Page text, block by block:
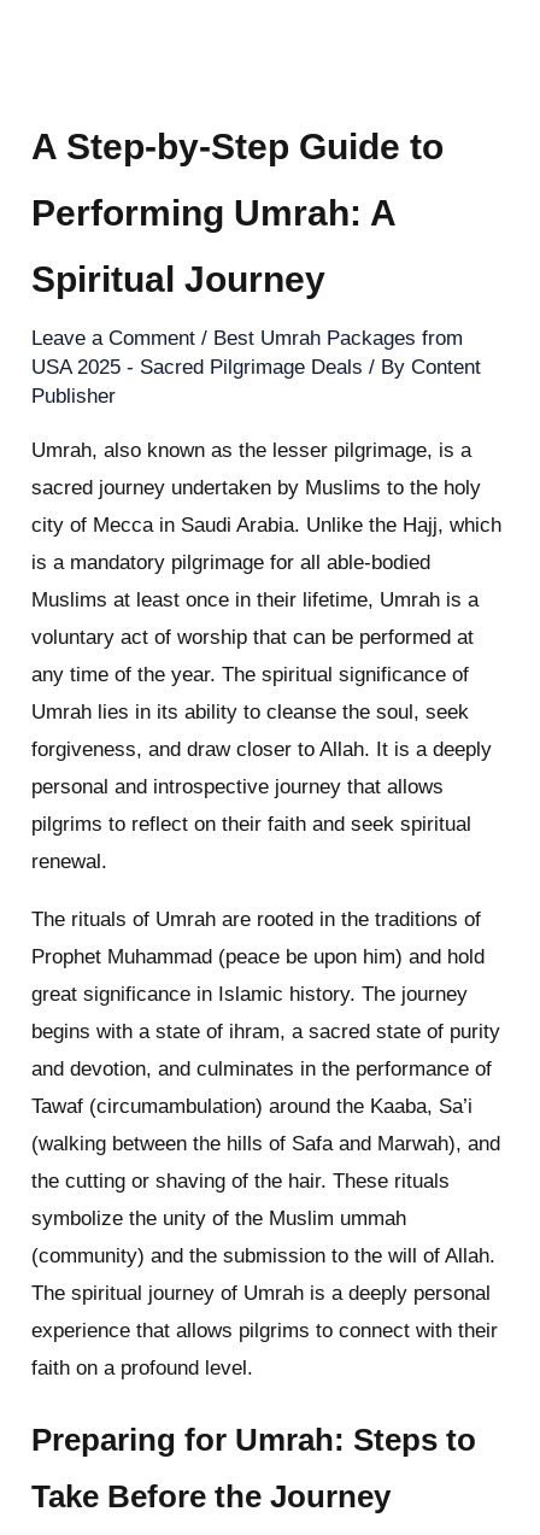
A Step-by-Step Guide to
Performing Umrah: A
Spiritual Journey
Leave a Comment / Best Umrah Packages from
USA 2025 - Sacred Pilgrimage Deals / ByContent
Publisher
Umrah, also known as the lesser pilgrimage, is a
sacred journey undertaken by Muslims to the holy
city of Mecca in Saudi Arabia. Unlike the Hajj, which
is a mandatory pilgrimage for all able-bodied
Muslims at least once in their lifetime, Umrah is a
voluntary act of worship that can be performed at
any time of the year. The spiritual significance of
Umrah lies in its ability to cleanse the soul, seek
forgiveness, and draw closer to Allah. It is a deeply
personal and introspective journey that allows
pilgrims to reflect on their faith and seek spiritual
renewal.
The rituals of Umrah are rooted in the traditions of
Prophet Muhammad (peace be upon him) and hold
great significance in Islamic history. The journey
begins with a state of ihram, a sacred state of purity
and devotion, and culminates in the performance of
Tawaf (circumambulation) around the Kaaba, Sa’i
(walking between the hills of Safa and Marwah), and
the cutting or shaving of the hair. These rituals
symbolize the unity of the Muslim ummah
(community) and the submission to the will of Allah.
The spiritual journey of Umrah is a deeply personal
experience that allows pilgrims to connect with their
faith on a profound level.
Preparing for Umrah: Steps to
Take Before the Journey